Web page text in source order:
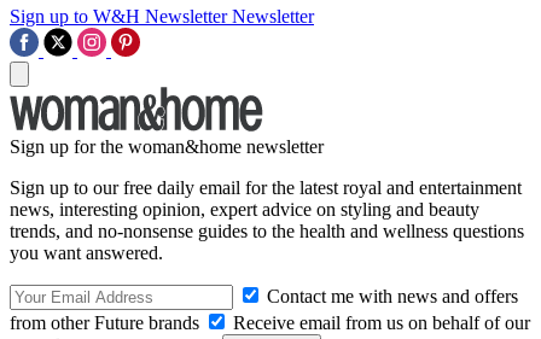
Sign up to W&H Newsletter Newsletter
Sign up for the woman&home newsletter
Sign up to our free daily email for the latest royal and entertainment
news, interesting opinion, expert advice on styling and beauty
trends, and no-nonsense guides to the health and wellness questions
you want answered.
Contact me with news and offers
from other Future brands
Receive email from us on behalf of our